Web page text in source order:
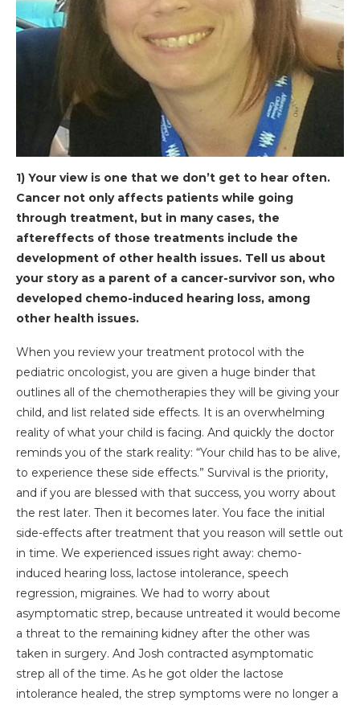
1) Your view is one that we don’t get to hear often.
Cancer not only affects patients while going
through treatment, but in many cases, the
aftereffects of those treatments include the
development of other health issues. Tell us about
your story as a parent of a cancer-survivor son, who
developed chemo-induced hearing loss, among
other health issues.
When you review your treatment protocol with the
pediatric oncologist, you are given a huge binder that
outlines all of the chemotherapies they will be giving your
child, and list related side effects. It is an overwhelming
reality of what your child is facing. And quickly the doctor
reminds you of the stark reality: “Your child has to be alive,
to experience these side effects.” Survival is the priority,
and if you are blessed with that success, you worry about
the rest later. Then it becomes later. You face the initial
side-effects after treatment that you reason will settle out
in time. We experienced issues right away: chemo-
induced hearing loss, lactose intolerance, speech
regression, migraines. We had to worry about
asymptomatic strep, because untreated it would become
a threat to the remaining kidney after the other was
taken in surgery. And Josh contracted asymptomatic
strep all of the time. As he got older the lactose
intolerance healed, the strep symptoms were no longer a